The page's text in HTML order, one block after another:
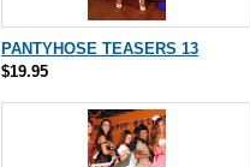
PANTYHOSE TEASERS 13
$19.95